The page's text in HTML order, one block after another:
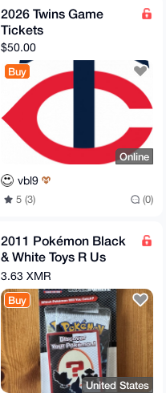
2026 Twins Game
Tickets
$50.00
Buy
Online
vbl9
5 (3) (0)
2011 Pokémon Black
& White Toys R Us
Exclusive Blister,
Mystery Egg, VERY
RARE
3.63 XMR
Buy
United States